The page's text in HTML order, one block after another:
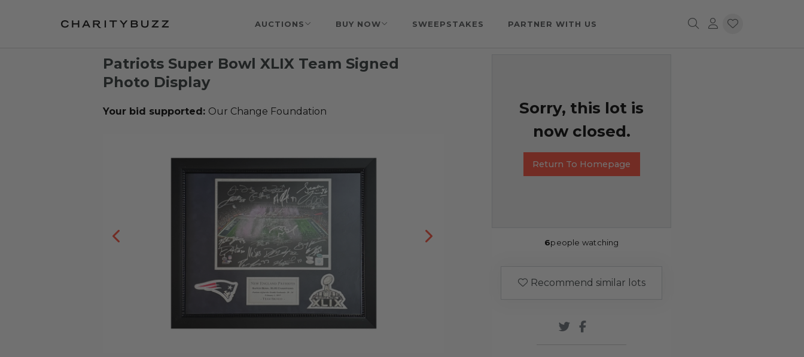
AUCTIONS BUY NOW SWEEPSTAKES PARTNER WITH US
Patriots Super Bowl XLIX Team Signed
Photo Display
Your bid supported: Our Change Foundation
Sorry, this lot is
now closed.
Return To Homepage
6people watching
Recommend similar lots